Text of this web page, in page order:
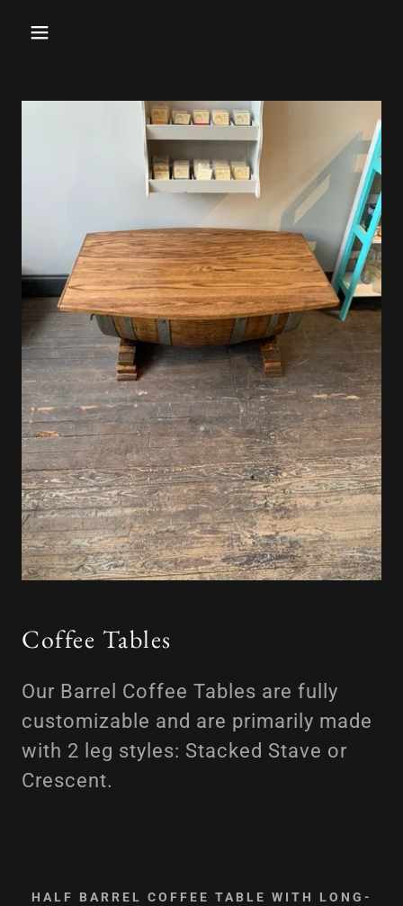
Coffee Tables
Our Barrel Coffee Tables are fully
customizable and are primarily made
with 2 leg styles: Stacked Stave or
Crescent.
HALF BARREL COFFEE TABLE WITH LONG-